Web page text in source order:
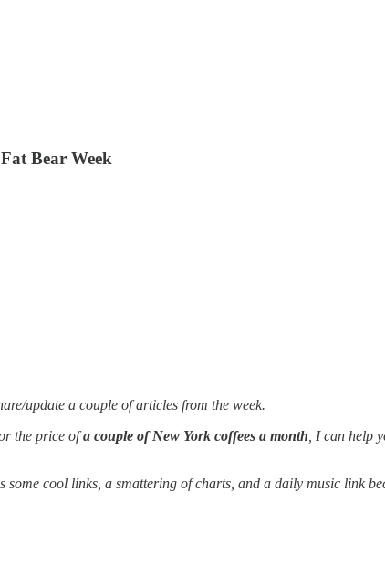
Bear Week
update a couple of articles from the week.
the price ofa couple of New York coffees a month , I can help
cool links, a smattering of charts, and a daily music link